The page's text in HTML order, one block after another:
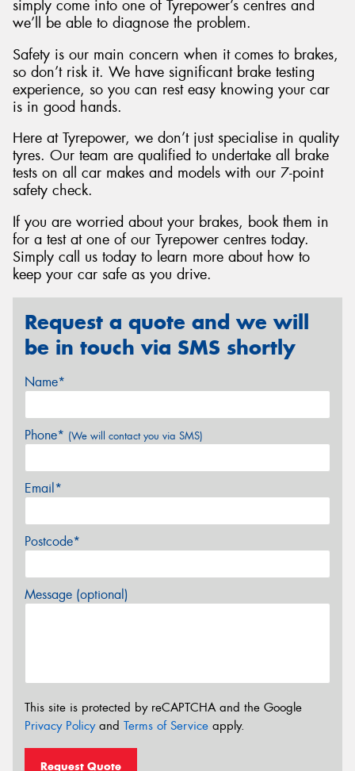
simply come into one of Tyrepower’s centres and
we’ll be able to diagnose the problem.
Safety is our main concern when it comes to brakes,
so don’t risk it. We have significant brake testing
experience, so you can rest easy knowing your car
is in good hands.
Here at Tyrepower, we don’t just specialise in quality
tyres. Our team are qualified to undertake all brake
tests on all car makes and models with our 7-point
safety check.
If you are worried about your brakes, book them in
for a test at one of our Tyrepower centres today.
Simply call us today to learn more about how to
keep your car safe as you drive.
Request a quote and we will
be in touch via SMS shortly
Name*
Phone* (We will contact you via SMS)
Email*
Postcode*
Message (optional)
This site is protected by reCAPTCHA and the Google
Privacy Policyand Terms of Service apply.
Request Quote